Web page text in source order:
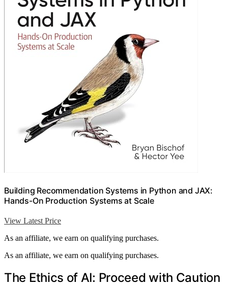
Building Recommendation Systems in Python and JAX:
Hands-On Production Systems at Scale
View Latest Price
As an affiliate, we earn on qualifying purchases.
As an affiliate, we earn on qualifying purchases.
The Ethics of AI: Proceed with Caution